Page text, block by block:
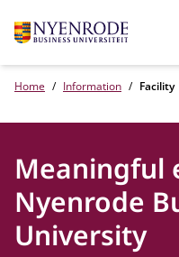
Home Information Facility
Meaningful
Nyenrode
University